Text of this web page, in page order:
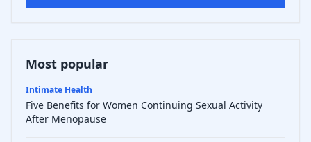
Most popular
Intimate Health
Five Benefits for Women Continuing Sexual Activity
After Menopause